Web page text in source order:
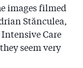
images filmed
Stănculea,
Care
seem very